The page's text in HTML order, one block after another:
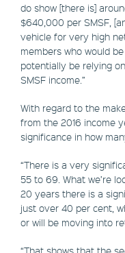
do show [there is]
$640,000 per SMSF,
vehicle for very high
members who would
potentially be relying
SMSF income.”
With regard to the
from the 2016 income
significance in how
“There is a very
55 to 69. What we’re
20 years there is a
just over 40 per cent,
or will be moving into
“That shows that the